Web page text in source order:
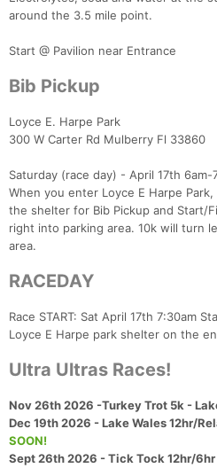
around the 3.5 mile point.
Start @ Pavilion near Entrance
Bib Pickup
Loyce E. Harpe Park
300 W Carter Rd Mulberry Fl 33860
Saturday (race day) - April 17th 6am-
When you enter Loyce E Harpe
the shelter for Bib Pickup and Start/
right into parking area. 10k will turn
area.
RACEDAY
Race START: Sat April 17th 7:30am
Loyce E Harpe park shelter on the
Ultra Ultras Races!
Nov 26th 2026 -Turkey Trot 5k -
Dec 19th 2026 - Lake Wales 12hr/
SOON!
Sept 26th 2026 - Tick Tock 12hr/